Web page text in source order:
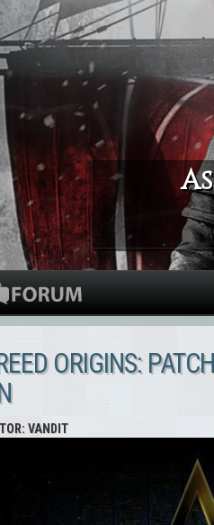
ORIGINS:
VANDIT